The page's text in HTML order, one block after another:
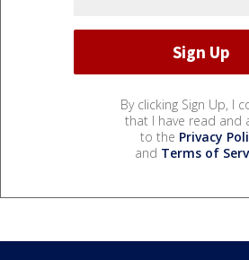
By clicking Sign Up, I
that I have read and
to the Privacy
and Terms of